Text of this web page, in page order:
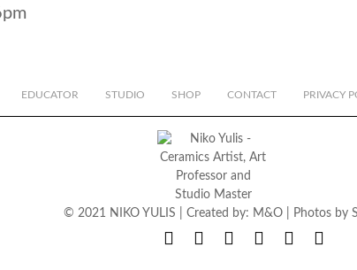
EDUCATOR STUDIO SHOP CONTACT PRIVACY
© 2021 NIKO YULIS | Created by: M&O | Photos by